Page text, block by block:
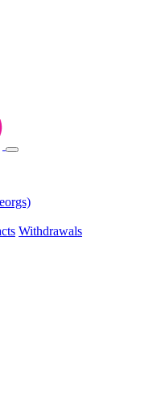
Withdrawals